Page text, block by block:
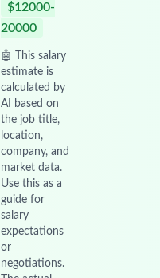
$12000-
20000
🤖 This salary
estimate is
calculated by
AI based on
the job title,
location,
company, and
market data.
Use this as a
guide for
salary
expectations
or
negotiations.